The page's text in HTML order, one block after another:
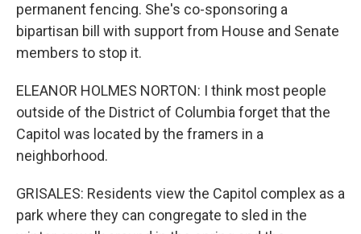
permanent fencing. She's co-sponsoring a
bipartisan bill with support from House and Senate
members to stop it.
ELEANOR HOLMES NORTON: I think most people
outside of the District of Columbia forget that the
Capitol was located by the framers in a
neighborhood.
GRISALES: Residents view the Capitol complex as a
park where they can congregate to sled in the